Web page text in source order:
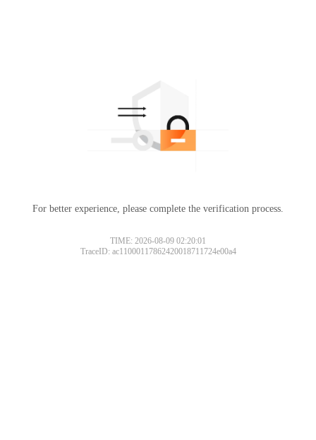
For better experience, please complete the verification process.
TIME: 2026-08-09 02:20:01
TraceID: ac11000117862420018711724e00a4